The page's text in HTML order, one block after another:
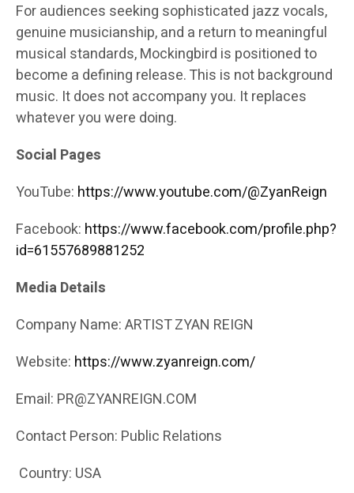
For audiences seeking sophisticated jazz vocals,
genuine musicianship, and a return to meaningful
musical standards, Mockingbird is positioned to
become a defining release. This is not background
music. It does not accompany you. It replaces
whatever you were doing.
Social Pages
YouTube: https://www.youtube.com/@ZyanReign
Facebook: https://www.facebook.com/profile.php?
id=61557689881252
Media Details
Company Name: ARTIST ZYAN REIGN
Website: https://www.zyanreign.com/
Email: PR@ZYANREIGN.COM
Contact Person: Public Relations
Country: USA